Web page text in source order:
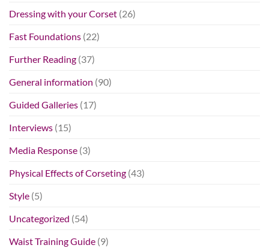
Dressing with your Corset (26)
Fast Foundations (22)
Further Reading (37)
General information (90)
Guided Galleries (17)
Interviews (15)
Media Response (3)
Physical Effects of Corseting (43)
Style (5)
Uncategorized (54)
Waist Training Guide (9)